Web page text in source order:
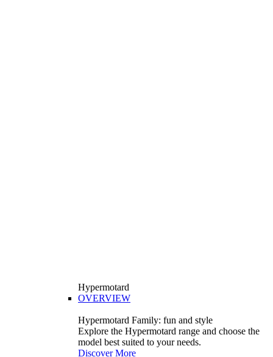
Hypermotard
OVERVIEW
Hypermotard Family: fun and style
Explore the Hypermotard range and choose the
model best suited to your needs.
Discover More